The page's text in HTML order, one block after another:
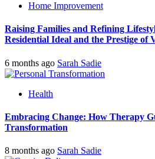
Home Improvement
Raising Families and Refining
Residential Ideal and the Prestige of
6 months ago Sarah Sadie
Health
Embracing Change: How Therapy
Transformation
8 months ago Sarah Sadie